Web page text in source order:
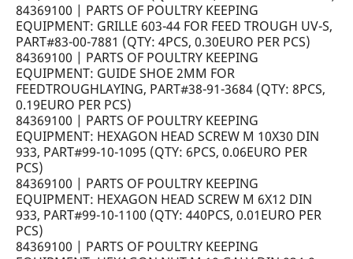
84369100 | PARTS OF POULTRY KEEPING
EQUIPMENT: GRILLE 603-44 FOR FEED TROUGH UV-S,
PART#83-00-7881 (QTY: 4PCS, 0.30EURO PER PCS)
84369100 | PARTS OF POULTRY KEEPING
EQUIPMENT: GUIDE SHOE 2MM FOR
FEEDTROUGHLAYING, PART#38-91-3684 (QTY: 8PCS,
0.19EURO PER PCS)
84369100 | PARTS OF POULTRY KEEPING
EQUIPMENT: HEXAGON HEAD SCREW M 10X30 DIN
933, PART#99-10-1095 (QTY: 6PCS, 0.06EURO PER
PCS)
84369100 | PARTS OF POULTRY KEEPING
EQUIPMENT: HEXAGON HEAD SCREW M 6X12 DIN
933, PART#99-10-1100 (QTY: 440PCS, 0.01EURO PER
PCS)
84369100 | PARTS OF POULTRY KEEPING